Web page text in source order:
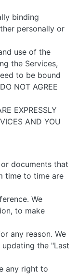
binding
personally or
use of the
the Services,
to be bound
NOT AGREE
EXPRESSLY
AND YOU
documents that
time to time are
We
to make
any reason. We
the "Last
any right to